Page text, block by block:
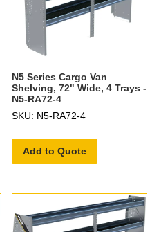
N5 Series Cargo Van
Shelving, 72" Wide, 4 Trays -
N5-RA72-4
SKU: N5-RA72-4
Add to Quote